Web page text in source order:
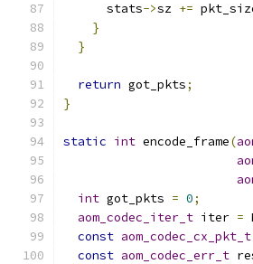
      stats
->sz +=
}
}
return got_pkts;
}
static int encode_frame(
int got_pkts = 0;
aom_codec_iter_t iter =
const aom_codec_cx_pkt_t
const aom_codec_err_t